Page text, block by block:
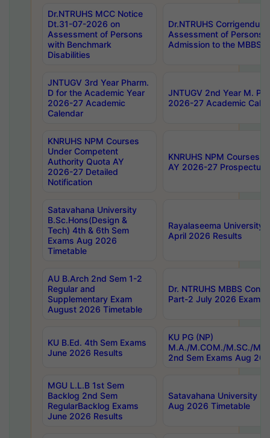
Dr.NTRUHS MCC Notice
Dt.31-07-2026 on
Assessment of Persons
with Benchmark
Disabilities
Dr.NTRUHS
Assessment of Persons
Admission to the MBBS
JNTUGV 3rd Year Pharm.
D for the Academic Year
2026-27 Academic
Calendar
JNTUGV 2nd Year M.
2026-27 Academic
KNRUHS NPM Courses
Under Competent
Authority Quota AY
2026-27 Detailed
Notification
KNRUHS NPM Courses
AY 2026-27 Prospectus
Satavahana University
B.Sc.Hons(Design &
Tech) 4th & 6th Sem
Exams Aug 2026
Timetable
Rayalaseema University
April 2026 Results
AU B.Arch 2nd Sem 1-2
Regular and
Supplementary Exam
August 2026 Timetable
Dr. NTRUHS MBBS
Part-2 July 2026 Exams
KU B.Ed. 4th Sem Exams
June 2026 Results
KU PG (NP)
M.A./M.COM./M.SC./
2nd Sem Exams Aug
MGU L.L.B 1st Sem
Backlog 2nd Sem
RegularBacklog Exams
June 2026 Results
Satavahana University
Aug 2026 Timetable